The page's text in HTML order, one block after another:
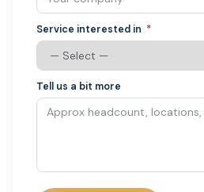
Service interested in
Tell us a bit more